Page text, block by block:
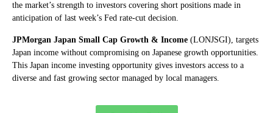
the market’s strength to investors covering short positions made in
anticipation of last week’s Fed rate-cut decision.
JPMorgan Japan Small Cap Growth & Income (LONJSGI), targets
Japan income without compromising on Japanese growth opportunities.
This Japan income investing opportunity gives investors access to a
diverse and fast growing sector managed by local managers.